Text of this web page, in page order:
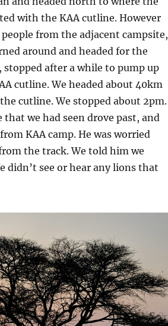
with the KAA cutline. However
from the adjacent campsite,
around and headed for the
stopped after a while to pump up
cutline. We headed about 40km
cutline. We stopped about 2pm.
we had seen drove past, and
KAA camp. He was worried
the track. We told him we
didn’t see or hear any lions that